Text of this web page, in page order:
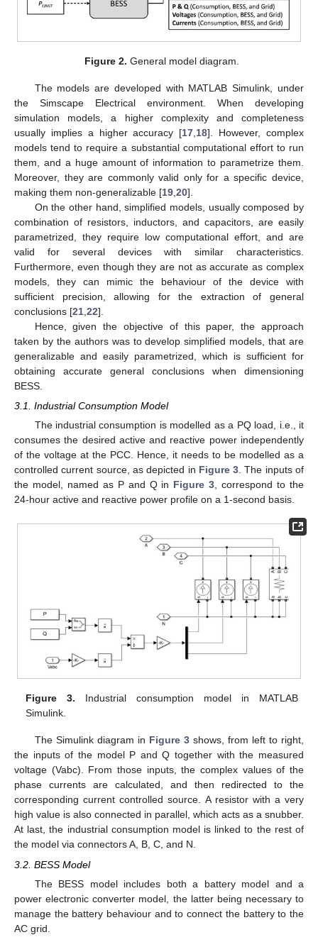
Figure 2. General model diagram.
The models are developed with MATLAB Simulink, under
the Simscape Electrical environment. When developing
simulation models, a higher complexity and completeness
usually implies a higher accuracy [17 18]. However, complex
models tend to require a substantial computational effort to run
them, and a huge amount of information to parametrize them.
Moreover, they are commonly valid only for a specific device,
making them non-generalizable [19 20].
On the other hand, simplified models, usually composed by
combination of resistors, inductors, and capacitors, are easily
parametrized, they require low computational effort, and are
valid for several devices with similar characteristics.
Furthermore, even though they are not as accurate as complex
models, they can mimic the behaviour of the device with
sufficient precision, allowing for the extraction of general
conclusions [21 22].
Hence, given the objective of this paper, the approach
taken by the authors was to develop simplified models, that are
generalizable and easily parametrized, which is sufficient for
obtaining accurate general conclusions when dimensioning
BESS.
3.1. Industrial Consumption Model
The industrial consumption is modelled as a PQ load, i.e., it
consumes the desired active and reactive power independently
of the voltage at the PCC. Hence, it needs to be modelled as a
controlled current source, as depicted in Figure 3. The inputs of
the model, named as P and Q in Figure 3, correspond to the
24-hour active and reactive power profile on a 1-second basis.
Figure 3. Industrial consumption model in MATLAB
Simulink.
The Simulink diagram in Figure 3shows, from left to right,
the inputs of the model P and Q together with the measured
voltage (Vabc). From those inputs, the complex values of the
phase currents are calculated, and then redirected to the
corresponding current controlled source. A resistor with a very
high value is also connected in parallel, which acts as a snubber.
At last, the industrial consumption model is linked to the rest of
the model via connectors A, B, C, and N.
3.2. BESS Model
The BESS model includes both a battery model and a
power electronic converter model, the latter being necessary to
manage the battery behaviour and to connect the battery to the
AC grid.